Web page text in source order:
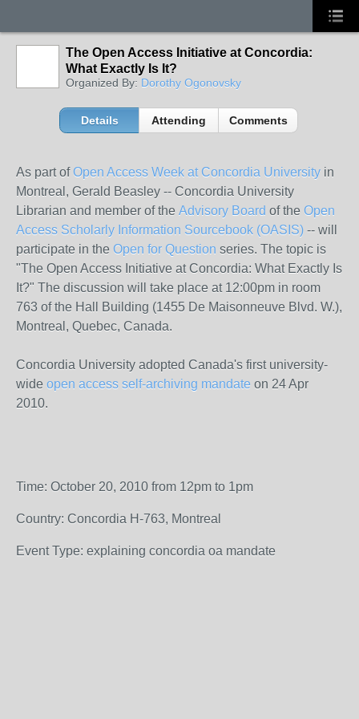
The Open Access Initiative at Concordia:
What Exactly Is It?
Organized By: Dorothy Ogonovsky
Details Attending Comments
As part ofOpen Access Week at Concordia University in
Montreal, Gerald Beasley -- Concordia University
Librarian and member of the Advisory Board of the Open
Access Scholarly Information Sourcebook (OASIS) -- will
participate in the Open for Question series. The topic is
"The Open Access Initiative at Concordia: What Exactly Is
It?" The discussion will take place at 12:00pm in room
763 of the Hall Building (1455 De Maisonneuve Blvd. W.),
Montreal, Quebec, Canada.
Concordia University adopted Canada's first university-
wide open access self-archiving mandate on 24 Apr
2010.
Time: October 20, 2010 from 12pm to 1pm
Country: Concordia H-763, Montreal
Event Type: explaining concordia oa mandate